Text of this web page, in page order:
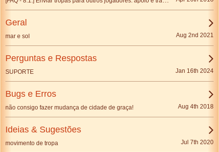
Geral
mar e sol Aug 2nd 2021
Perguntas e Respostas
SUPORTE Jan 16th 2024
Bugs e Erros
não consigo fazer mudança de cidade de graça! Aug 4th 2018
Ideias & Sugestões
movimento de tropa Jul 7th 2020